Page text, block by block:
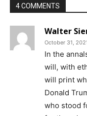
4 COMMENTS
Walter
October 31,
In the
will, with
will print
Donald
who stood